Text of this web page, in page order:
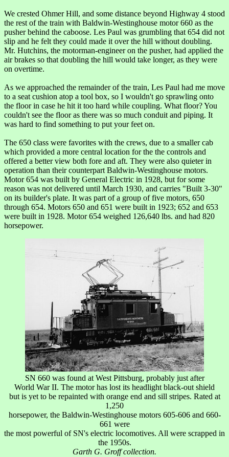
We crested Ohmer Hill, and some distance beyond Highway 4 stood
the rest of the train with Baldwin-Westinghouse motor 660 as the
pusher behind the caboose. Les Paul was grumbling that 654 did not
slip and he felt they could made it over the hill without doubling.
Mr. Hutchins, the motorman-engineer on the pusher, had applied the
air brakes so that doubling the hill would take longer, as they were
on overtime.
As we approached the remainder of the train, Les Paul had me move
to a seat cushion atop a tool box, so I wouldn't go sprawling onto
the floor in case he hit it too hard while coupling. What floor? You
couldn't see the floor as there was so much conduit and piping. It
was hard to find something to put your feet on.
The 650 class were favorites with the crews, due to a smaller cab
which provided a more central location for the the controls and
offered a better view both fore and aft. They were also quieter in
operation than their counterpart Baldwin-Westinghouse motors.
Motor 654 was built by General Electric in 1928, but for some
reason was not delivered until March 1930, and carries "Built 3-30"
on its builder's plate. It was part of a group of five motors, 650
through 654. Motors 650 and 651 were built in 1923; 652 and 653
were built in 1928. Motor 654 weighed 126,640 lbs. and had 820
horsepower.
SN 660 was found at West Pittsburg, probably just after
World War II. The motor has lost its headlight black-out shield
but is yet to be repainted with orange end and sill stripes. Rated at
1,250
horsepower, the Baldwin-Westinghouse motors 605-606 and 660-
661 were
the most powerful of SN's electric locomotives. All were scrapped in
the 1950s.
Garth G. Groff collection.